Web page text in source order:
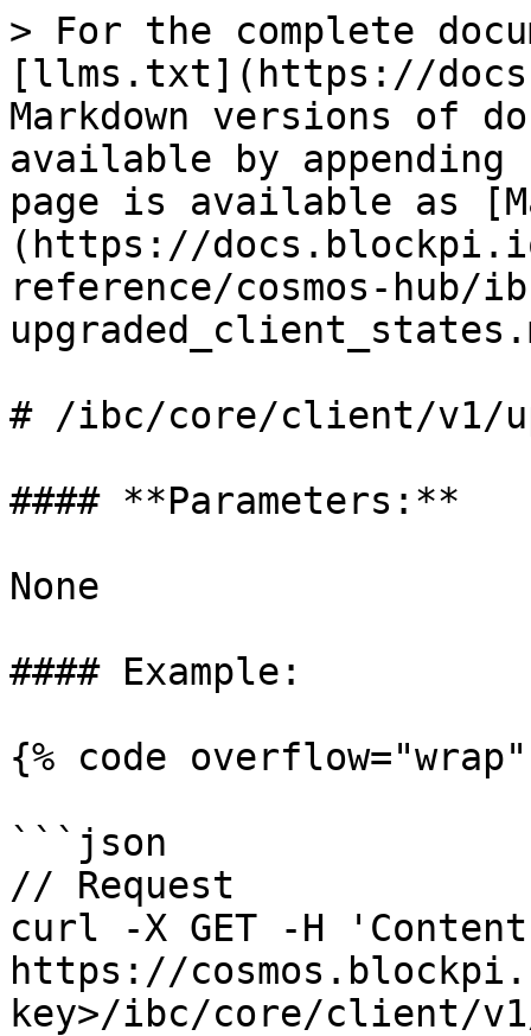
> For the complete
[llms.txt](https://
Markdown versions of
available by
page is available as
(https://
reference/cosmos-
# /ibc/core/client/v1/
#### **Parameters:**
None
#### Example:
{% code
```json
// Request
curl -X GET -H
https://
key>/ibc/core/client/